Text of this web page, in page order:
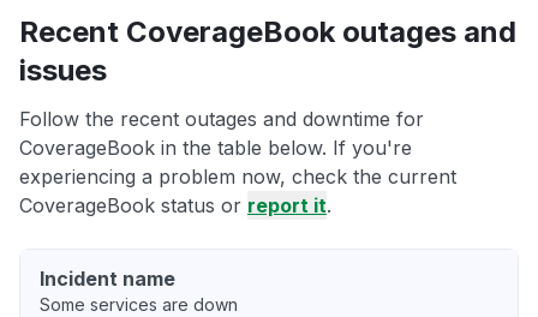
Recent CoverageBook outages and
issues
Follow the recent outages and downtime for
CoverageBook in the table below. If you're
experiencing a problem now, check the current
CoverageBook status or report it.
Incident name
Some services are down